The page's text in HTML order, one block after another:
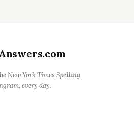
New York Times Spelling
every day.